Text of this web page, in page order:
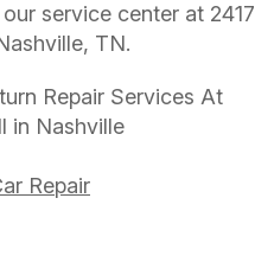
service center at 2417
TN.
Repair Services At
in Nashville
Repair